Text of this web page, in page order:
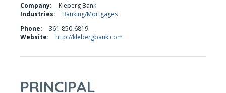
Company:
Kleberg Bank
Industries:
Banking/Mortgages
Phone:
361-850-6819
Website:
http://klebergbank.com
PRINCIPAL